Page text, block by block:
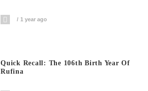
1 year ago
Quick Recall: The 106th Birth Year Of
Rufina